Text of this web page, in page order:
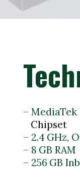
– MediaTek
Chipset
– 2.4 GHz,
– 8 GB RAM
– 256 GB